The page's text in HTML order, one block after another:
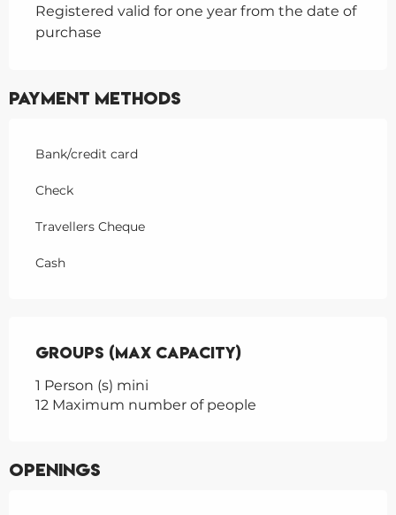
Registered valid for one year from the date of
purchase
Payment methods
Bank/credit card
Check
Travellers Cheque
Cash
Groups (Max capacity)
Groups (Max capacity)
1 Person (s) mini
12 Maximum number of people
Openings